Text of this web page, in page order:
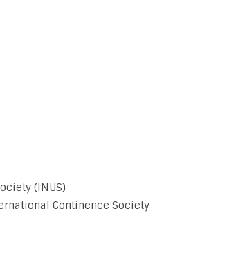
(INUS)
Continence Society